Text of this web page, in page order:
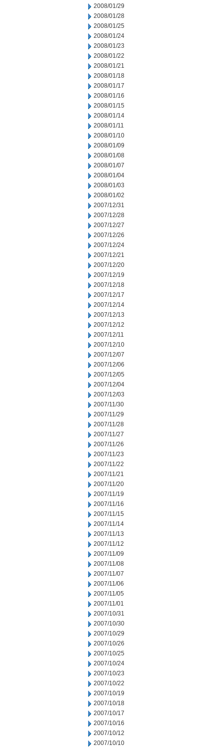
2008/01/29
2008/01/28
2008/01/25
2008/01/24
2008/01/23
2008/01/22
2008/01/21
2008/01/18
2008/01/17
2008/01/16
2008/01/15
2008/01/14
2008/01/11
2008/01/10
2008/01/09
2008/01/08
2008/01/07
2008/01/04
2008/01/03
2008/01/02
2007/12/31
2007/12/28
2007/12/27
2007/12/26
2007/12/24
2007/12/21
2007/12/20
2007/12/19
2007/12/18
2007/12/17
2007/12/14
2007/12/13
2007/12/12
2007/12/11
2007/12/10
2007/12/07
2007/12/06
2007/12/05
2007/12/04
2007/12/03
2007/11/30
2007/11/29
2007/11/28
2007/11/27
2007/11/26
2007/11/23
2007/11/22
2007/11/21
2007/11/20
2007/11/19
2007/11/16
2007/11/15
2007/11/14
2007/11/13
2007/11/12
2007/11/09
2007/11/08
2007/11/07
2007/11/06
2007/11/05
2007/11/01
2007/10/31
2007/10/30
2007/10/29
2007/10/26
2007/10/25
2007/10/24
2007/10/23
2007/10/22
2007/10/19
2007/10/18
2007/10/17
2007/10/16
2007/10/12
2007/10/10